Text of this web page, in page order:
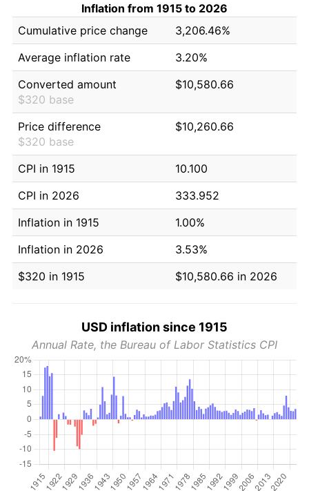
Inflation from 1915 to 2026
Cumulative price change
3,206.46%
Average inflation rate
3.20%
Converted amount
$320 base
$10,580.66
Price difference
$320 base
$10,260.66
CPI in 1915
10.100
CPI in 2026
333.952
Inflation in 1915
1.00%
Inflation in 2026
3.53%
$320 in 1915
$10,580.66 in 2026
USD inflation since 1915
Annual Rate, the Bureau of Labor Statistics CPI